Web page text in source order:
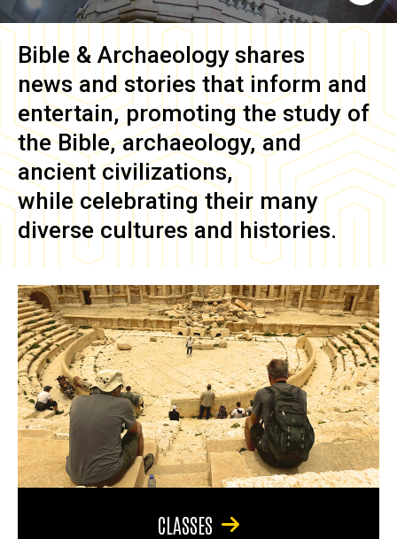
Bible & Archaeology shares
news and stories that inform and
entertain, promoting the study of
the Bible, archaeology, and
ancient civilizations,
while celebrating their many
diverse cultures and histories.
CLASSES